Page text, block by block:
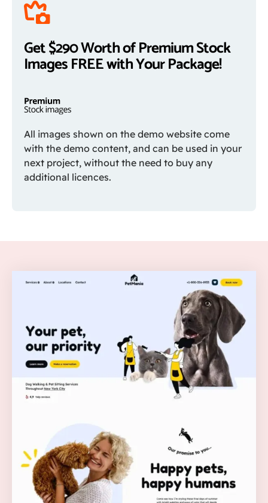
Get $290 Worth of Premium Stock
Images FREE with Your Package!
All images shown on the demo website come
with the demo content, and can be used in your
next project, without the need to buy any
additional licences.